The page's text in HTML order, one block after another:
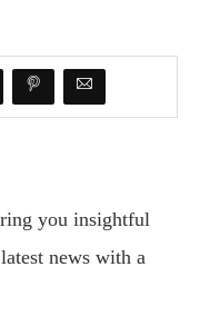
you insightful
news with a